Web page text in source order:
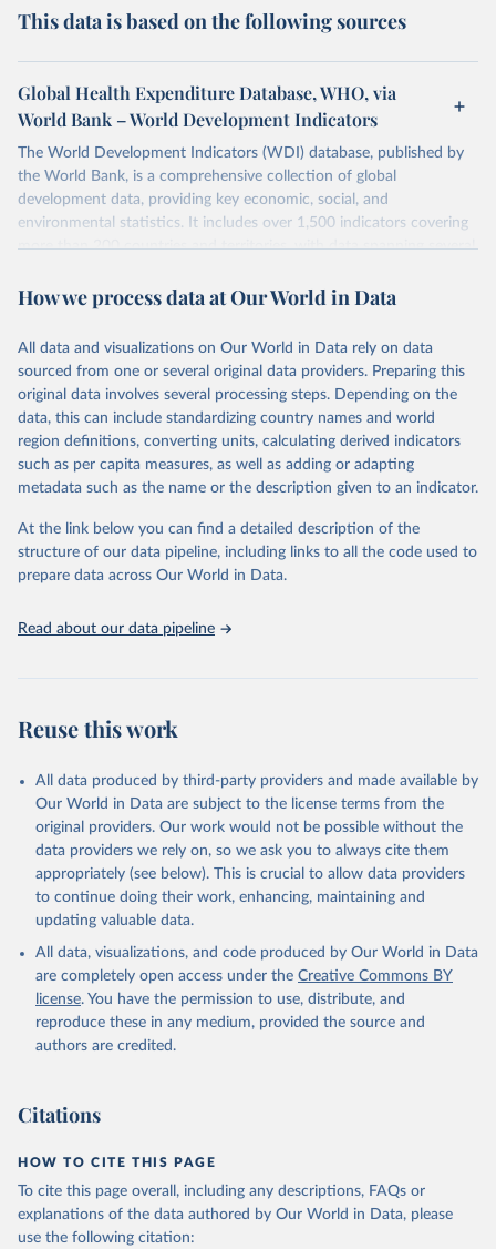
This data is based on the following sources
Global Health Expenditure Database, WHO, via
World Bank – World Development Indicators
The World Development Indicators (WDI) database, published by
the World Bank, is a comprehensive collection of global
development data, providing key economic, social, and
environmental statistics. It includes over 1,500 indicators covering
more than 200 countries and territories, with data spanning several
researchers, businesses, and analysts seeking to understand global
range of topics, including economic growth, education, health,
poverty, trade, energy, infrastructure, governance, and
environmental sustainability. The indicators are sourced from
reputable national and international agencies, ensuring high-quality,
consistent, and comparable data. Users can access the database
through interactive online tools, API services, and downloadable
datasets, facilitating detailed analysis and visualization. WDI is also
(SDGs) and other global development initiatives. By providing
accessible and reliable statistics, it helps to inform policy
discussions and strategies globally. Whether for academic research,
Indicators database is an essential tool for understanding and
Citation
This is the citation of the original data obtained from the source,
prior to any processing or adaptation by Our World in Data.
To cite
data downloaded from this page, please use the suggested citation
Reuse This Work below.
Global Health Expenditure Database, updated December
http://apps.who.int/nha/database. Indicator
SH.XPD.OOPC.PP.CD
https://data.worldbank.org/indicator/SH.XPD.OOPC.PP
.CD). World Development Indicators - World Bank
(2026). Accessed on 2026-07-27.
How we process data at Our World in Data
All data and visualizations on Our World in Data rely on data
sourced from one or several original data providers. Preparing this
original data involves several processing steps. Depending on the
data, this can include standardizing country names and world
region definitions, converting units, calculating derived indicators
such as per capita measures, as well as adding or adapting
metadata such as the name or the description given to an indicator.
At the link below you can find a detailed description of the
structure of our data pipeline, including links to all the code used to
prepare data across Our World in Data.
Read about our data pipeline
Reuse this work
All data produced by third-party providers and made available by
Our World in Data are subject to the license terms from the
original providers. Our work would not be possible without the
data providers we rely on, so we ask you to always cite them
appropriately (see below). This is crucial to allow data providers
to continue doing their work, enhancing, maintaining and
updating valuable data.
All data, visualizations, and code produced by Our World in Data
are completely open access under the Creative Commons BY
license. You have the permission to use, distribute, and
reproduce these in any medium, provided the source and
authors are credited.
Citations
HOW TO CITE THIS PAGE
To cite this page overall, including any descriptions, FAQs or
explanations of the data authored by Our World in Data, please
use the following citation: